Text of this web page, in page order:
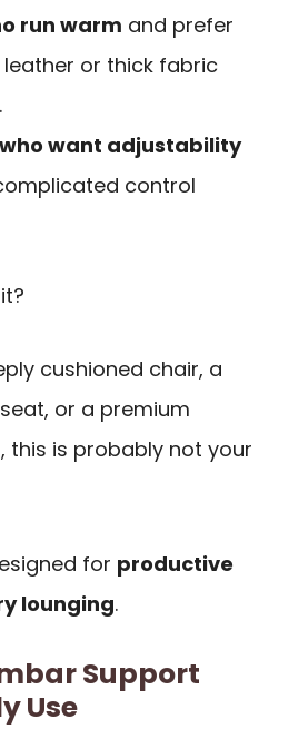
run warm and prefer
or thick fabric
want adjustability
control
cushioned chair, a
or a premium
this is probably not your
for productive
lounging.
Support
Use